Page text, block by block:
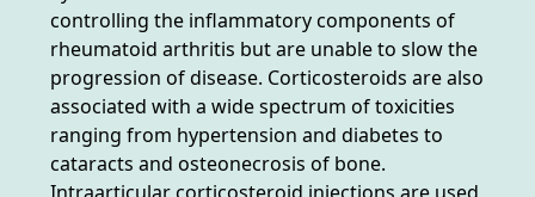
controlling the inflammatory components of
rheumatoid arthritis but are unable to slow the
progression of disease. Corticosteroids are also
associated with a wide spectrum of toxicities
ranging from hypertension and diabetes to
cataracts and osteonecrosis of bone.